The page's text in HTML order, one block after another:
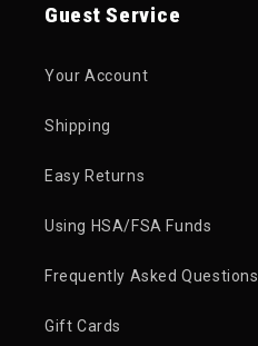
Guest Service
Your Account
Shipping
Easy Returns
Using HSA/FSA Funds
Frequently Asked Questions
Gift Cards